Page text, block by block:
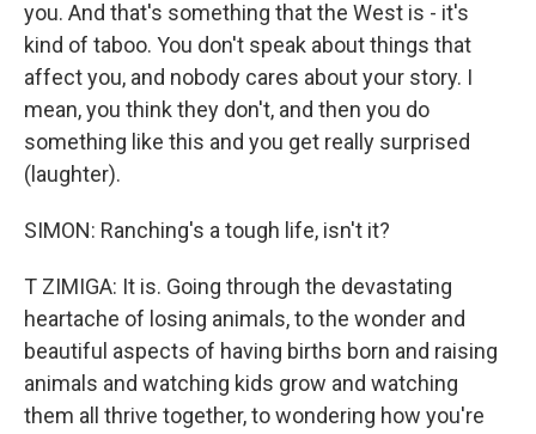
you. And that's something that the West is - it's
kind of taboo. You don't speak about things that
affect you, and nobody cares about your story. I
mean, you think they don't, and then you do
something like this and you get really surprised
(laughter).
SIMON: Ranching's a tough life, isn't it?
T ZIMIGA: It is. Going through the devastating
heartache of losing animals, to the wonder and
beautiful aspects of having births born and raising
animals and watching kids grow and watching
them all thrive together, to wondering how you're